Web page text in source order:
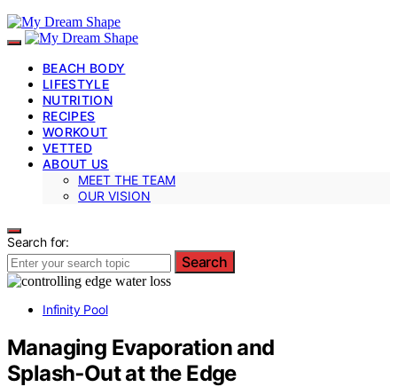
BEACH BODY
LIFESTYLE
NUTRITION
RECIPES
WORKOUT
VETTED
ABOUT US
MEET THE TEAM
OUR VISION
Search for:
Search
Infinity Pool
Managing Evaporation and
Splash‑Out at the Edge